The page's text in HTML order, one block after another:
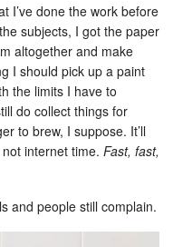
I’ve done the work before
subjects, I got the paper
altogether and make
I should pick up a paint
the limits I have to
do collect things for
to brew, I suppose. It’ll
internet time. Fast, fast,
and people still complain.